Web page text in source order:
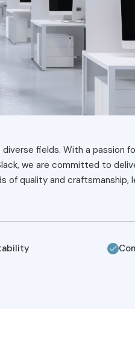
fields. With a passion
we are committed to
quality and craftsmanship,